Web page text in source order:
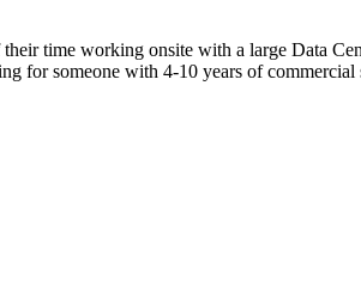
time working onsite with a large Data
for someone with 4-10 years of